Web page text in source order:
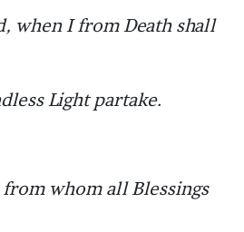
when I from Death shall
Light partake.
from whom all Blessings